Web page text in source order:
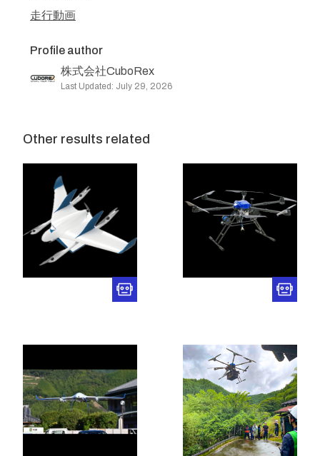
走行動画
Profile author
株式会社CuboRex
Last Updated: July 29, 2026
Other results related